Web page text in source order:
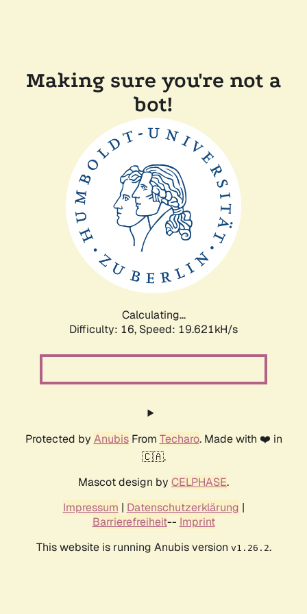
Making sure you're not a
bot!
Calculating...
Difficulty: 16, Speed: 19.621kH/s
Protected by AnubisFrom Techaro. Made with ❤️ in
🇨🇦.
Mascot design by CELPHASE.
Impressum | Datenschutzerklärung |
Barrierefreiheit-- Imprint
This website is running Anubis version v1.26.2.